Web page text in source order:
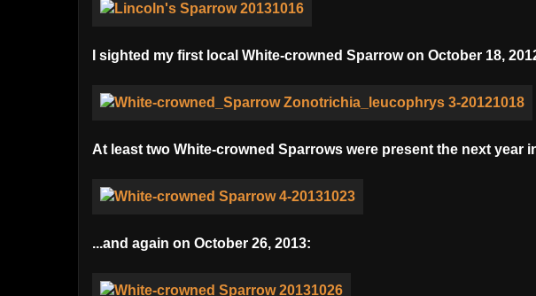
I sighted my first local White-crowned Sparrow on October 18,
At least two White-crowned Sparrows were present the next year
...and again on October 26, 2013: